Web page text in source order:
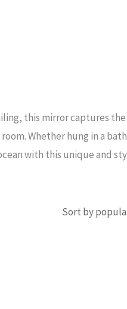
this mirror captures the
Whether hung in a
with this unique and